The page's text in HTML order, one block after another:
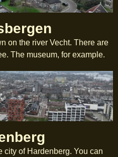
on the river Vecht. There are
The museum, for example.
city of Hardenberg. You can